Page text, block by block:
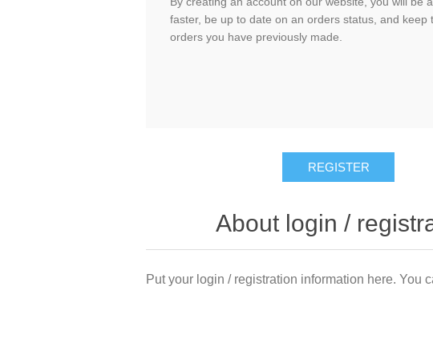
faster, be up to date on an orders status, and keep
orders you have previously made.
About login /
Put your login / registration information here. You